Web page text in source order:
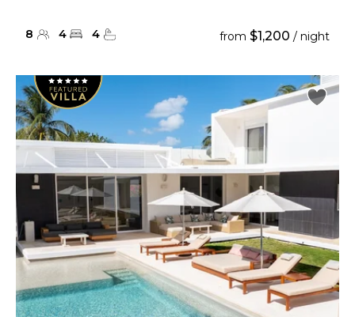
8 4 4 from $1,200 / night